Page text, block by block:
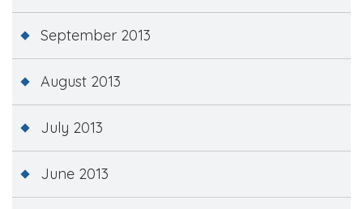
September 2013
August 2013
July 2013
June 2013